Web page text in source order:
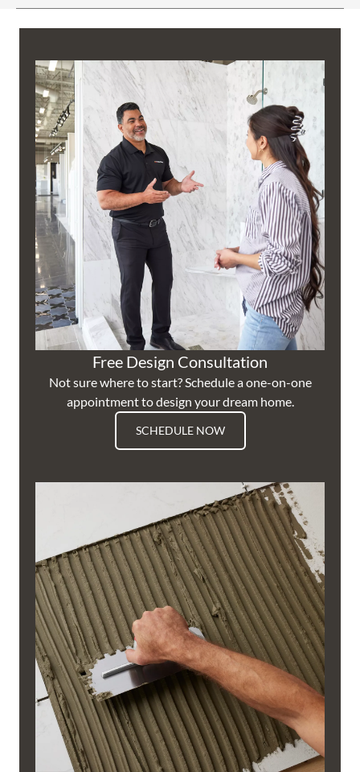
Free Design Consultation
Not sure where to start? Schedule a one-on-one
appointment to design your dream home.
SCHEDULE NOW